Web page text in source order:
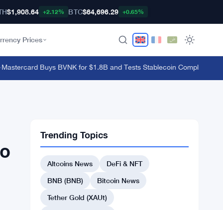
$1,908.64 +2.12% BTC$64,696.29 +0.65%
Prices
Buys BVNK for $1.8B and Tests Stablecoin Compliance With
Trending Topics
Altcoins News
DeFi & NFT
BNB (BNB)
Bitcoin News
Tether Gold (XAUt)